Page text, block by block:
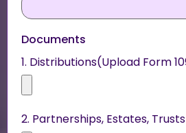
Documents
1. Distributions(Upload Form
2. Partnerships, Estates,